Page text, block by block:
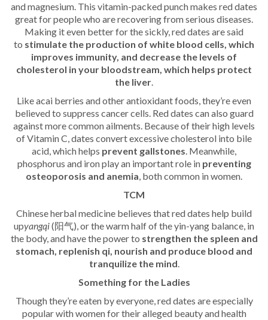
and magnesium. This vitamin-packed punch makes red dates
great for people who are recovering from serious diseases.
Making it even better for the sickly, red dates are said
to stimulate the production of white blood cells, which
improves immunity, and decrease the levels of
cholesterol in your bloodstream, which helps protect
the liver.
Like acai berries and other antioxidant foods, they’re even
believed to suppress cancer cells. Red dates can also guard
against more common ailments. Because of their high levels
of Vitamin C, dates convert excessive cholesterol into bile
acid, which helps prevent gallstones. Meanwhile,
phosphorus and iron play an important role in preventing
osteoporosis and anemia, both common in women.
TCM
Chinese herbal medicine believes that red dates help build
upyangqi(阳气), or the warm half of the yin-yang balance, in
the body, and have the power to strengthen the spleen and
stomach, replenish qi, nourish and produce blood and
tranquilize the mind.
Something for the Ladies
Though they’re eaten by everyone, red dates are especially
popular with women for their alleged beauty and health